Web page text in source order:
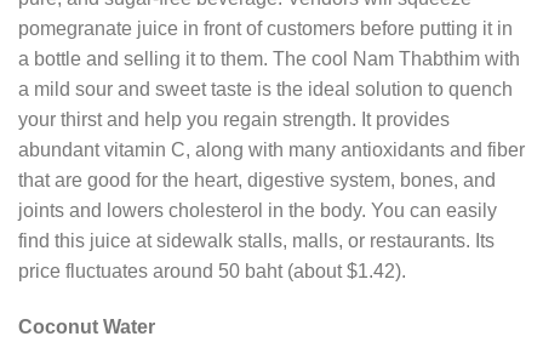
pomegranate juice in front of customers before putting it in
a bottle and selling it to them. The cool Nam Thabthim with
a mild sour and sweet taste is the ideal solution to quench
your thirst and help you regain strength. It provides
abundant vitamin C, along with many antioxidants and fiber
that are good for the heart, digestive system, bones, and
joints and lowers cholesterol in the body. You can easily
find this juice at sidewalk stalls, malls, or restaurants. Its
price fluctuates around 50 baht (about $1.42).
Coconut Water